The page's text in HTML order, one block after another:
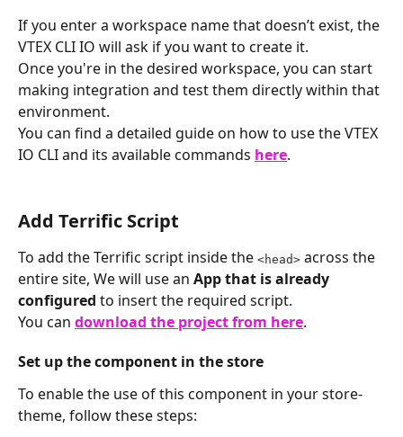
If you enter a workspace name that doesn’t exist, the
VTEX CLI IO will ask if you want to create it.
Once you're in the desired workspace, you can start
making integration and test them directly within that
environment.
You can find a detailed guide on how to use the VTEX
IO CLI and its available commands here.
Add Terrific Script
To add the Terrific script inside the <head> across the
entire site, We will use an App that is already
configured to insert the required script.
You can download the project from here.
Set up the component in the store
To enable the use of this component in your store-
theme, follow these steps: